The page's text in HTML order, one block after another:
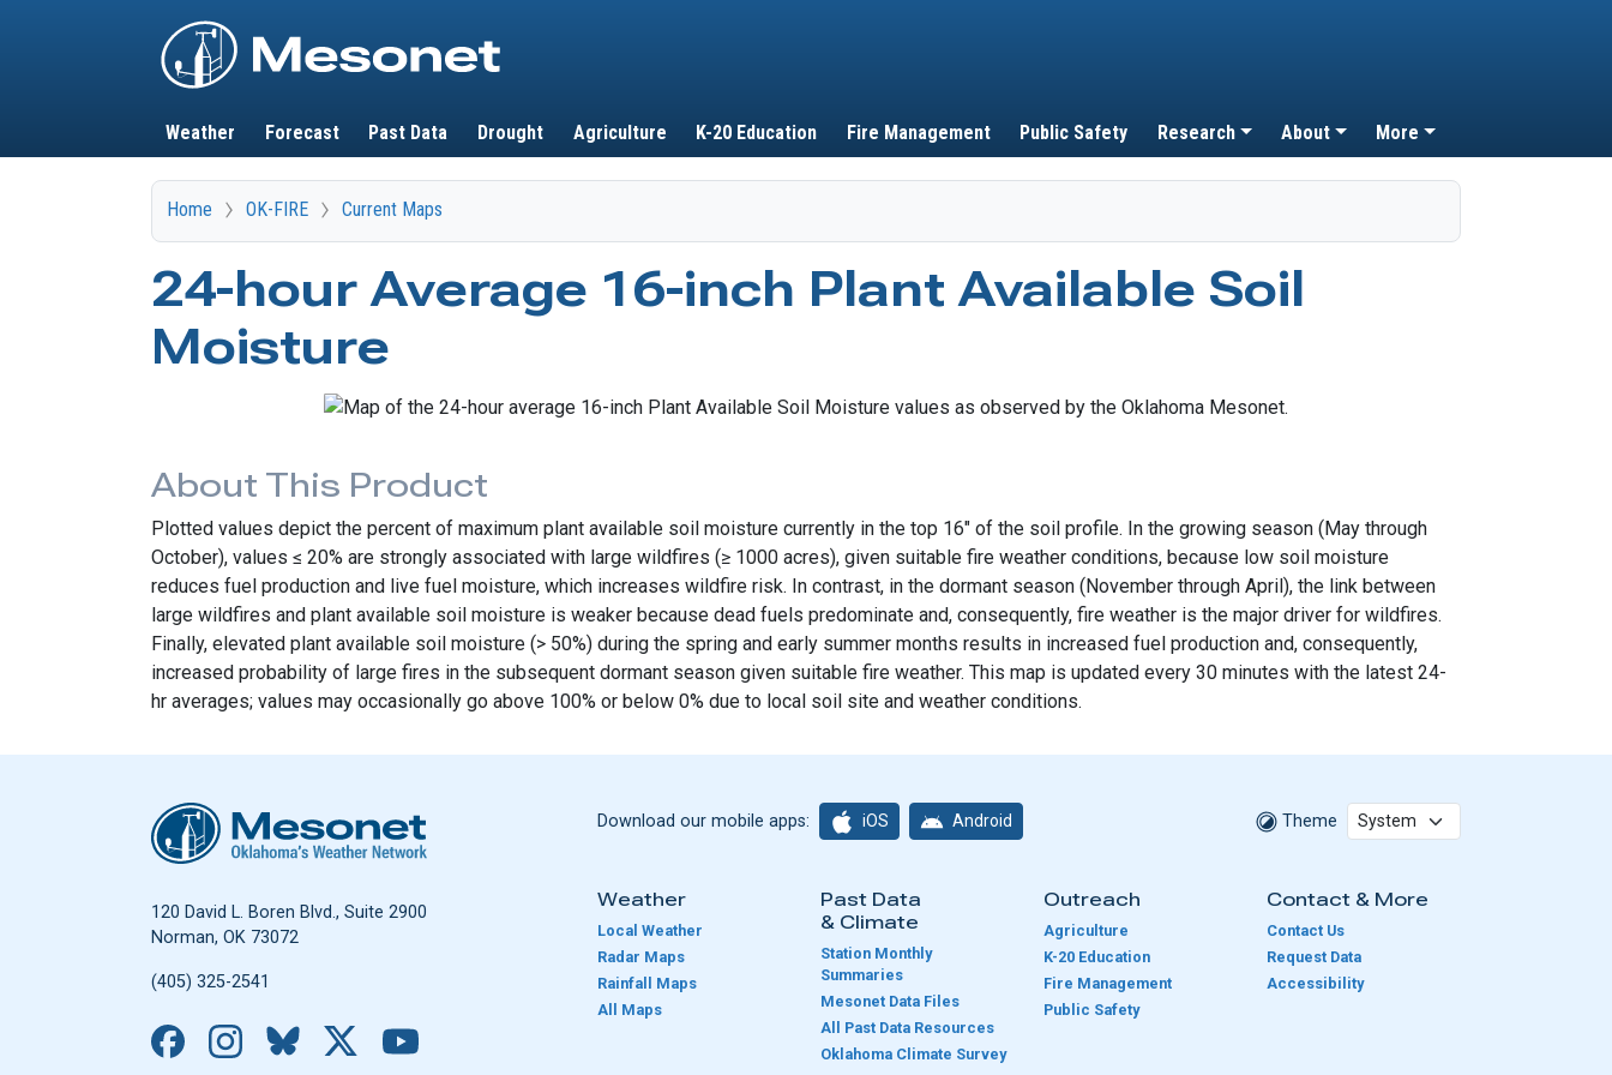
Main navigation
Weather Forecast Past Data Drought Agriculture K-20 Education Fire Management Public Safety Research About More
Home OK-FIRE Current Maps
24-hour Average 16-inch Plant Available Soil
Moisture
About This Product
Plotted values depict the percent of maximum plant available soil moisture currently in the top 16" of the soil profile. In the growing season (May through
October), values ≤ 20% are strongly associated with large wildfires (≥ 1000 acres), given suitable fire weather conditions, because low soil moisture
reduces fuel production and live fuel moisture, which increases wildfire risk. In contrast, in the dormant season (November through April), the link between
large wildfires and plant available soil moisture is weaker because dead fuels predominate and, consequently, fire weather is the major driver for wildfires.
Finally, elevated plant available soil moisture (> 50%) during the spring and early summer months results in increased fuel production and, consequently,
increased probability of large fires in the subsequent dormant season given suitable fire weather. This map is updated every 30 minutes with the latest 24-
hr averages; values may occasionally go above 100% or below 0% due to local soil site and weather conditions.
Download our mobile apps: iOS Android Theme
Weather
Local Weather
Radar Maps
Rainfall Maps
All Maps
Past Data
& Climate
Station Monthly
Summaries
Mesonet Data Files
All Past Data Resources
Oklahoma Climate Survey
Outreach
Agriculture
K-20 Education
Fire Management
Public Safety
Contact & More
Contact Us
Request Data
Accessibility
Oklahoma Mesonet
120 David L. Boren Blvd., Suite 2900
Norman, OK 73072
(405) 325-2541
Facebook
Instagram
Bluesky